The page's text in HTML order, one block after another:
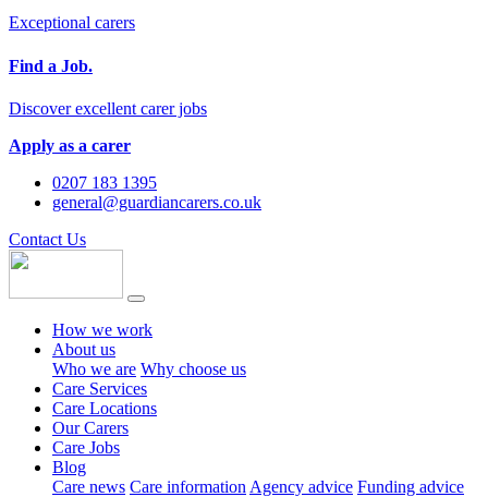
Exceptional carers
Find a Job.
Discover excellent carer jobs
Apply as a carer
0207 183 1395
general@guardiancarers.co.uk
Contact Us
How we work
About us
Who we are Why choose us
Care Services
Care Locations
Our Carers
Care Jobs
Blog
Care news Care information Agency advice Funding advice